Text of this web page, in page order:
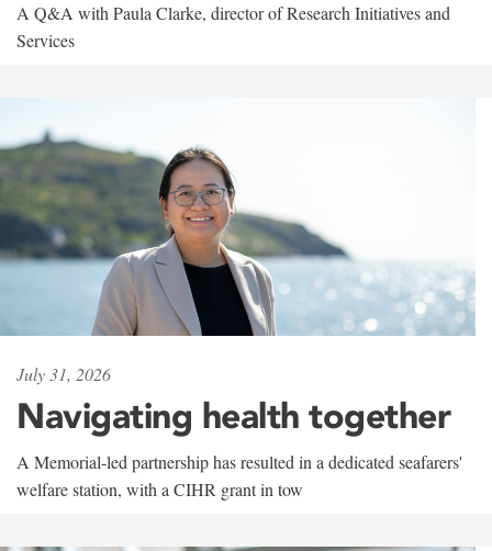
A Q&A with Paula Clarke, director of Research Initiatives and
Services
July 31, 2026
Navigating health together
A Memorial-led partnership has resulted in a dedicated seafarers'
welfare station, with a CIHR grant in tow